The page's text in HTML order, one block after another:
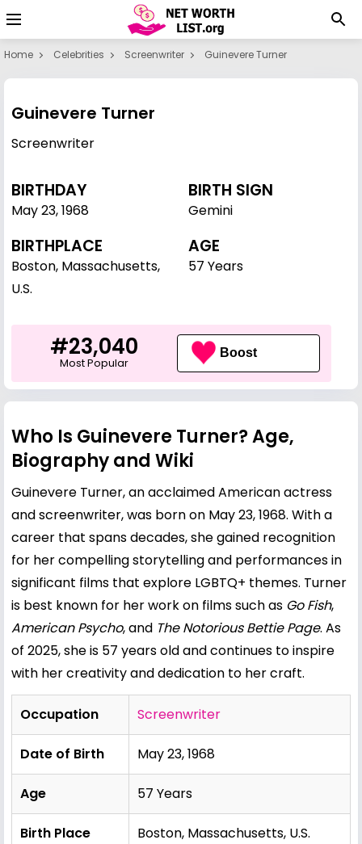
Home Celebrities Screenwriter Guinevere Turner
Guinevere Turner
Screenwriter
BIRTHDAY
May 23,1968
BIRTH SIGN
Gemini
BIRTHPLACE
Boston, Massachusetts,
U.S.
AGE
57 Years
#23,040
Most Popular
Boost
Who Is Guinevere Turner? Age,
Biography and Wiki
Guinevere Turner, an acclaimed American actress
and screenwriter, was born on May 23, 1968. With a
career that spans decades, she gained recognition
for her compelling storytelling and performances in
significant films that explore LGBTQ+ themes. Turner
is best known for her work on films such as Go Fish,
American Psycho, and The NotoriousBettie Page. As
of 2025, she is 57 years old and continues to inspire
with her creativity and dedication to her craft.
Occupation Screenwriter
Date of Birth May 23, 1968
Age 57 Years
Birth Place Boston, Massachusetts, U.S.